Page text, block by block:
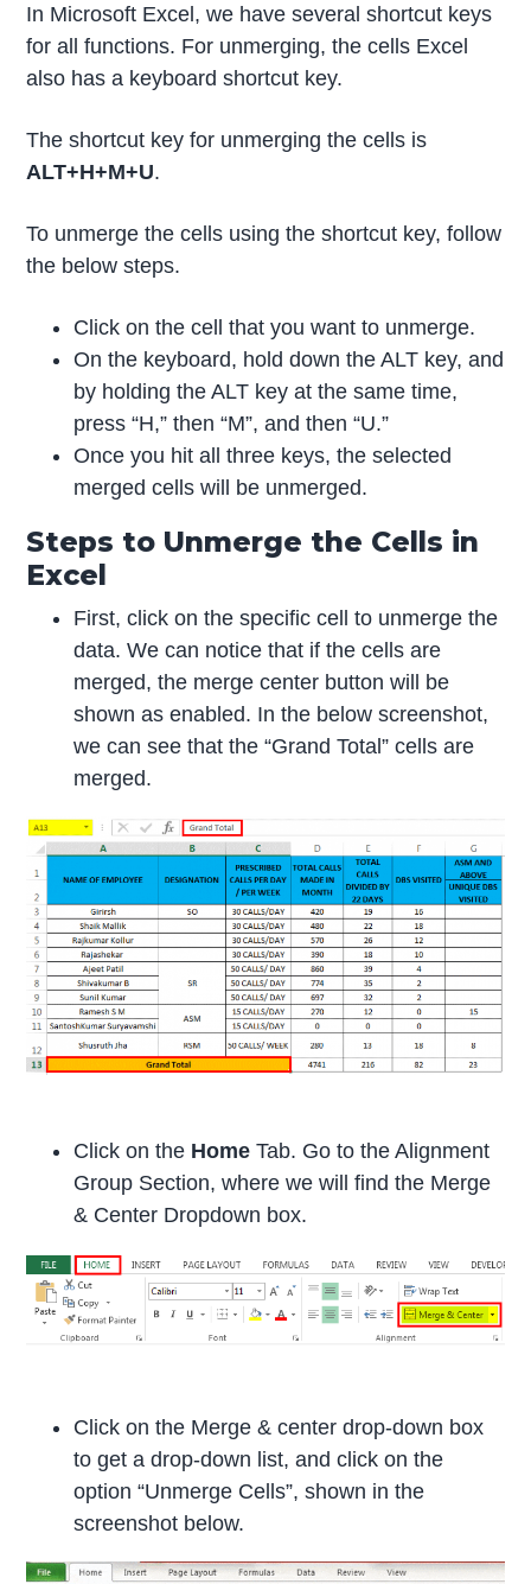
In Microsoft Excel, we have several shortcut keys
for all functions. For unmerging, the cells Excel
also has a keyboard shortcut key.
The shortcut key for unmerging the cells is
ALT+H+M+U.
To unmerge the cells using the shortcut key, follow
the below steps.
Click on the cell that you want to unmerge.
On the keyboard, hold down the ALT key, and
by holding the ALT key at the same time,
press “H,” then “M”, and then “U.”
Once you hit all three keys, the selected
merged cells will be unmerged.
Steps to Unmerge the Cells in
Excel
First, click on the specific cell to unmerge the
data. We can notice that if the cells are
merged, the merge center button will be
shown as enabled. In the below screenshot,
we can see that the “Grand Total” cells are
merged.
Click on the Home Tab. Go to the Alignment
Group Section, where we will find the Merge
& Center Dropdown box.
Click on the Merge & center drop-down box
to get a drop-down list, and click on the
option “Unmerge Cells”, shown in the
screenshot below.